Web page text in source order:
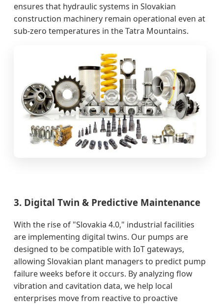
ensures that hydraulic systems in Slovakian
construction machinery remain operational even at
sub-zero temperatures in the Tatra Mountains.
3. Digital Twin & Predictive Maintenance
With the rise of "Slovakia 4.0," industrial facilities
are implementing digital twins. Our pumps are
designed to be compatible with IoT gateways,
allowing Slovakian plant managers to predict pump
failure weeks before it occurs. By analyzing flow
vibration and cavitation data, we help local
enterprises move from reactive to proactive